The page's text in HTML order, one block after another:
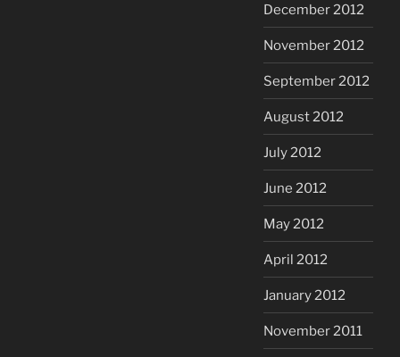
December 2012
November 2012
September 2012
August 2012
July 2012
June 2012
May 2012
April 2012
January 2012
November 2011